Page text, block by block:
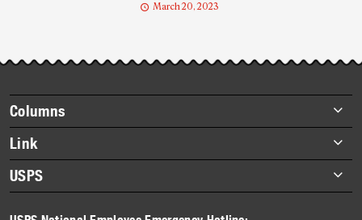
March 20, 2023
Footer
items
Columns
Briefs
Datebook
Heroes
History
Link
About Link
Archives
USPS